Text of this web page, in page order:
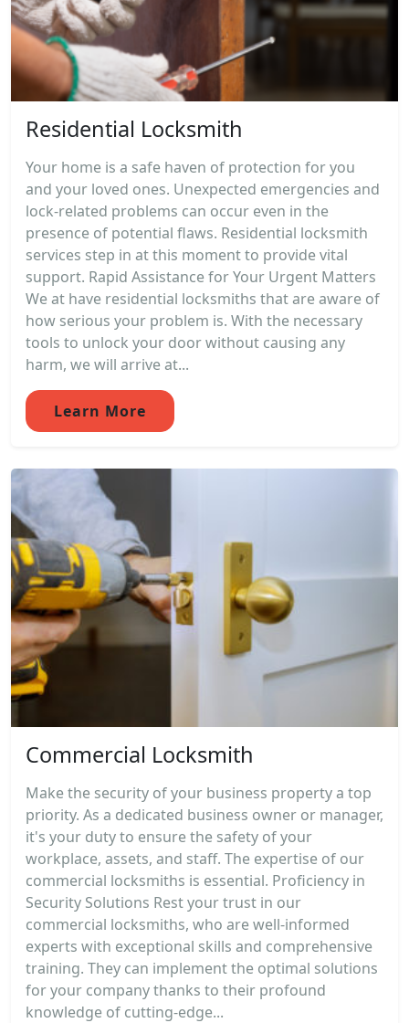
Residential Locksmith
Your home is a safe haven of protection for you
and your loved ones. Unexpected emergencies and
lock-related problems can occur even in the
presence of potential flaws. Residential locksmith
services step in at this moment to provide vital
support. Rapid Assistance for Your Urgent Matters
We at have residential locksmiths that are aware of
how serious your problem is. With the necessary
tools to unlock your door without causing any
harm, we will arrive at...
Learn More
Commercial Locksmith
Make the security of your business property a top
priority. As a dedicated business owner or manager,
it's your duty to ensure the safety of your
workplace, assets, and staff. The expertise of our
commercial locksmiths is essential. Proficiency in
Security Solutions Rest your trust in our
commercial locksmiths, who are well-informed
experts with exceptional skills and comprehensive
training. They can implement the optimal solutions
for your company thanks to their profound
knowledge of cutting-edge...